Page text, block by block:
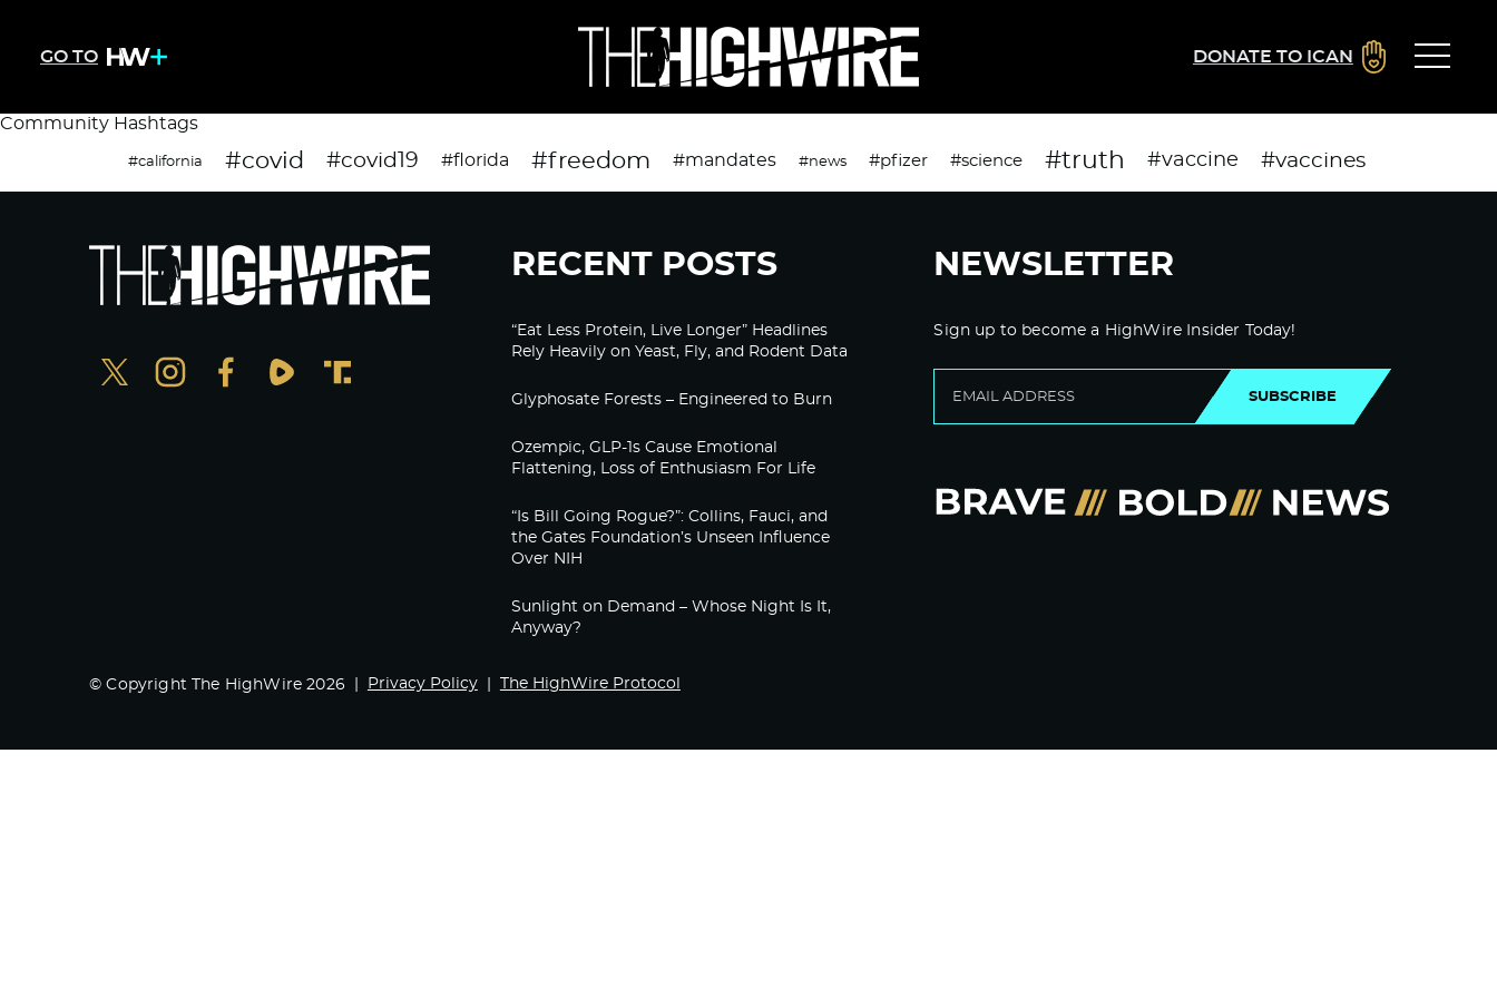
GO TO DONATE TO ICAN
Community Hashtags
#california #covid #covid19 #florida #freedom #mandates #news #pfizer #science #truth #vaccine #vaccines
RECENT POSTS
“Eat Less Protein, Live Longer” Headlines
Rely Heavily on Yeast, Fly, and Rodent Data
Glyphosate Forests – Engineered to Burn
Ozempic, GLP-1s Cause Emotional
Flattening, Loss of Enthusiasm For Life
“Is Bill Going Rogue?”: Collins, Fauci, and
the Gates Foundation’s Unseen Influence
Over NIH
Sunlight on Demand – Whose Night Is It,
Anyway?
NEWSLETTER
Sign up to become a HighWire Insider Today!
SUBSCRIBE
© Copyright The HighWire 2026 Privacy Policy The HighWire Protocol